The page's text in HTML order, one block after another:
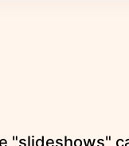
"slideshows"